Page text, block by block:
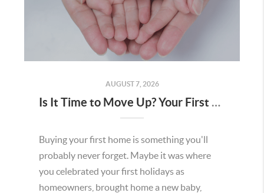
AUGUST 7, 2026
Is It Time to Move Up? Your First Home Could Be the Key to Your Next Chapter in Murrieta
Buying your first home is something you'll
probably never forget. Maybe it was where
you celebrated your first holidays as
homeowners, brought home a new baby,